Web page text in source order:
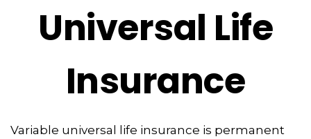
Universal Life
Insurance
Variable universal life insurance is permanent